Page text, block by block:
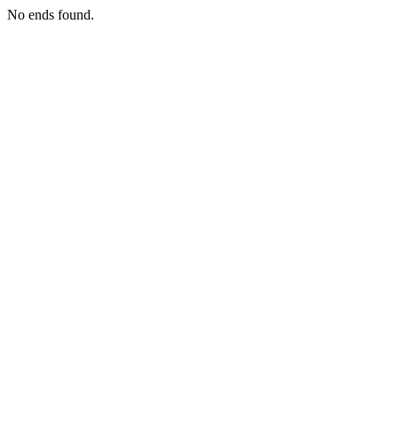
No ends found.